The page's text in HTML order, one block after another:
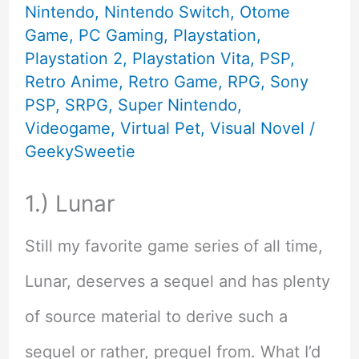
Fans
Nintendo, Nintendo Switch, Otome
Game, PC Gaming, Playstation,
Playstation 2, Playstation Vita, PSP,
Retro Anime, Retro Game, RPG, Sony
PSP, SRPG, Super Nintendo,
Videogame, Virtual Pet, Visual Novel /
GeekySweetie
1.) Lunar
Still my favorite game series of all time,
Lunar, deserves a sequel and has plenty
of source material to derive such a
sequel or rather, prequel from. What I’d